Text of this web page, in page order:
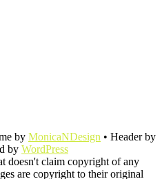
by MonicaNDesign • Header by
by WordPress
doesn't claim copyright of any
are copyright to their original